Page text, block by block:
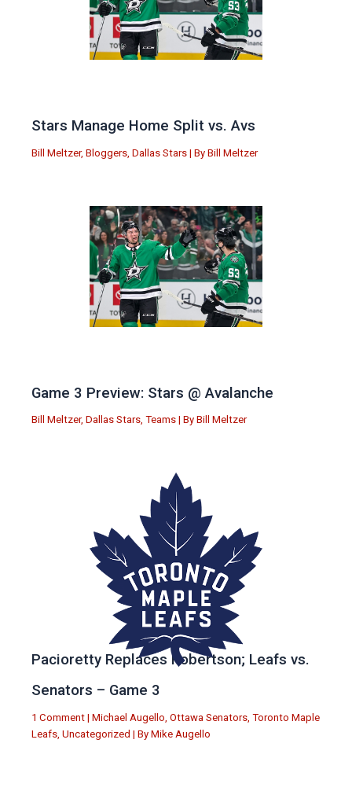
Stars Manage Home Split vs. Avs
Bill Meltzer, Bloggers Dallas Stars | By Bill Meltzer
Game 3 Preview: Stars @ Avalanche
Bill Meltzer, Dallas Stars, Teams | By Bill Meltzer
Pacioretty Replaces Robertson; Leafs vs.
Senators – Game 3
1 Comment | Michael Augello Ottawa Senators Toronto Maple
Leafs Uncategorized | By Mike Augello